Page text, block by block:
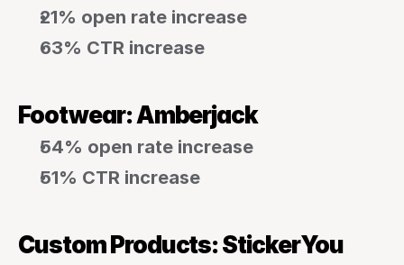
21% open rate increase
63% CTR increase
Footwear: Amberjack
54% open rate increase
51% CTR increase
Custom Products: StickerYou